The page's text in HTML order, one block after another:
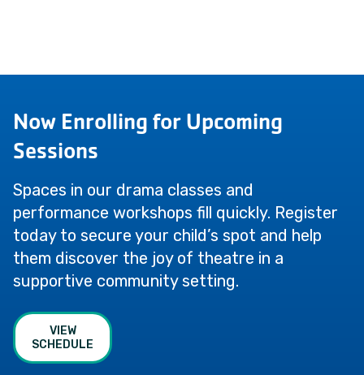
Now Enrolling for Upcoming
Sessions
Spaces in our drama classes and
performance workshops fill quickly. Register
today to secure your child’s spot and help
them discover the joy of theatre in a
supportive community setting.
VIEW
SCHEDULE